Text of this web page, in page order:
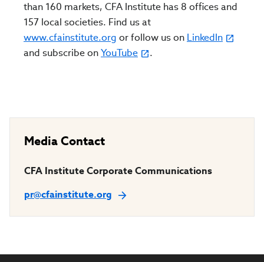
than 160 markets, CFA Institute has 8 offices and
157 local societies. Find us at
www.cfainstitute.org or follow us on LinkedIn
and subscribe onYouTube .
Media Contact
CFA Institute Corporate Communications
pr@cfainstitute.org